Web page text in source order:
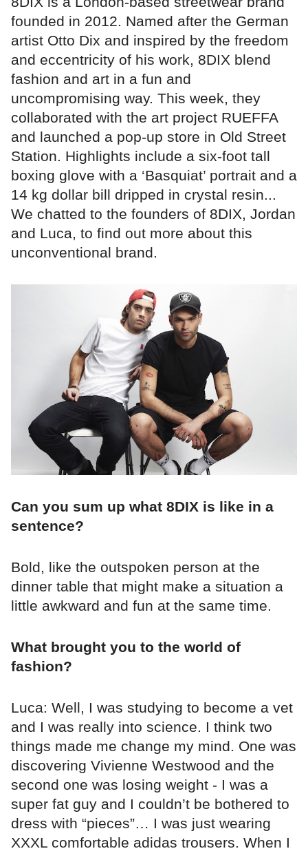
founded in 2012. Named after the German
artist Otto Dix and inspired by the freedom
and eccentricity of his work, 8DIX blend
fashion and art in a fun and
uncompromising way. This week, they
collaborated with the art project RUEFFA
and launched a pop-up store in Old Street
Station. Highlights include a six-foot tall
boxing glove with a ‘Basquiat’ portrait and a
14 kg dollar bill dripped in crystal resin...
We chatted to the founders of 8DIX, Jordan
and Luca, to find out more about this
unconventional brand.
Can you sum up what 8DIX is like in a
sentence?
Bold, like the outspoken person at the
dinner table that might make a situation a
little awkward and fun at the same time.
What brought you to the world of
fashion?
Luca: Well, I was studying to become a vet
and I was really into science. I think two
things made me change my mind. One was
discovering Vivienne Westwood and the
second one was losing weight - I was a
super fat guy and I couldn’t be bothered to
dress with “pieces”… I was just wearing
XXXL comfortable adidas trousers. When I